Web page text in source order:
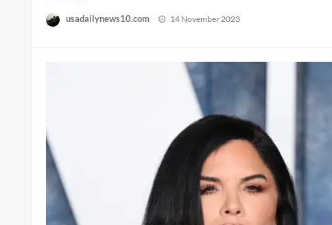
usadailynews10.com
Posted
14 November 2023